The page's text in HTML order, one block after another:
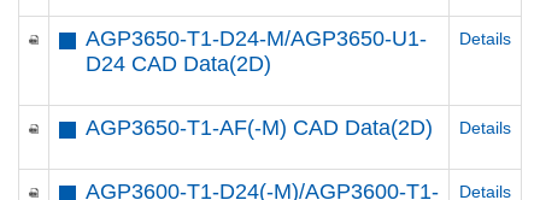
AGP3650-T1-D24-M/AGP3650-U1-
D24 CAD Data(2D)
Details
AGP3650-T1-AF(-M) CAD Data(2D) Details
AGP3600-T1-D24(-M)/AGP3600-T1-
Details